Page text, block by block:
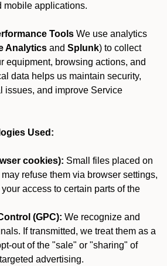
mobile applications.
Tools We use analytics
Analytics and Splunk) to collect
equipment, browsing actions, and
data helps us maintain security,
issues, and improve Service
Used:
cookies): Small files placed on
refuse them via browser settings,
access to certain parts of the
(GPC): We recognize and
If transmitted, we treat them as a
out of the "sale" or "sharing" of
advertising.